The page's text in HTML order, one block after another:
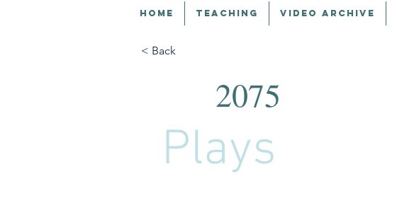
HOME TEACHING VIDEO ARCHIVE
< Back
2075
Plays